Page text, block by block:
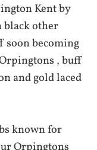
Kent by
other
soon becoming
, buff
and gold laced
known for